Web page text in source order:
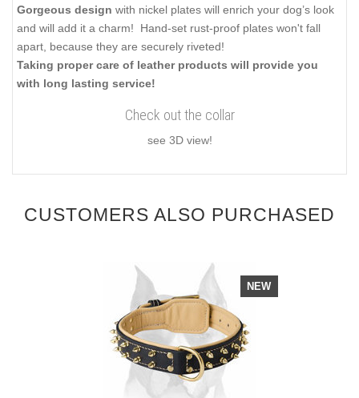
Gorgeous design with nickel plates will enrich your dog’s look
and will add it a charm! Hand-set rust-proof plates won't fall
apart, because they are securely riveted!
Taking proper care of leather products will provide you
with long lasting service!
Check out the collar
see 3D view!
CUSTOMERS ALSO PURCHASED
NEW